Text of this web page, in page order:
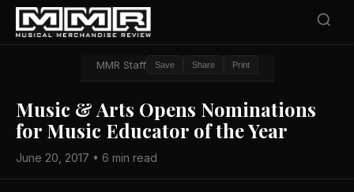
MMR Staff Save Share Print
Music & Arts Opens Nominations
for Music Educator of the Year
June 20, 2017 • 6 min read